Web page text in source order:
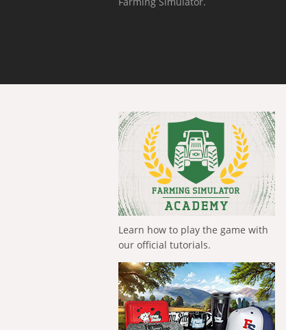
Learn how to play the game with
our official tutorials.